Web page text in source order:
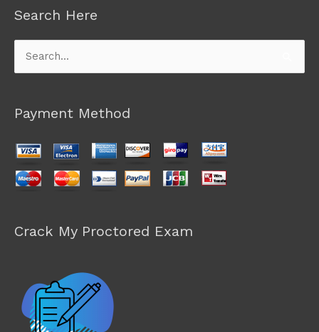
Search Here
Search
for:
Payment Method
Crack My Proctored Exam